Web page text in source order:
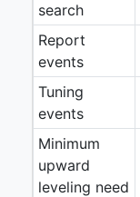
search
Report
events
Tuning
events
Minimum
upward
leveling need